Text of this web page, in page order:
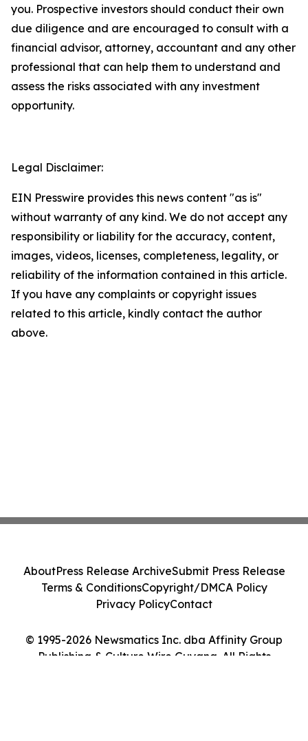
you. Prospective investors should conduct their own
due diligence and are encouraged to consult with a
financial advisor, attorney, accountant and any other
professional that can help them to understand and
assess the risks associated with any investment
opportunity.
Legal Disclaimer:
EIN Presswire provides this news content "as is"
without warranty of any kind. We do not accept any
responsibility or liability for the accuracy, content,
images, videos, licenses, completeness, legality, or
reliability of the information contained in this article.
If you have any complaints or copyright issues
related to this article, kindly contact the author
above.
© 1995-2026 Newsmatics Inc. dba Affinity Group
Publishing & Culture Wire Guyana. All Rights
AboutPress Release ArchiveSubmit Press Release
Terms & ConditionsCopyright/DMCA Policy
Privacy PolicyContact